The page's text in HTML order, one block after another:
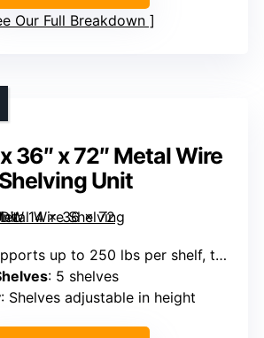
Our Full Breakdown
36″ x 72″ Metal Wire
Shelving Unit
up to 250 lbs per shelf, total 1,250 lbs
: 5 shelves
: Shelves adjustable in height